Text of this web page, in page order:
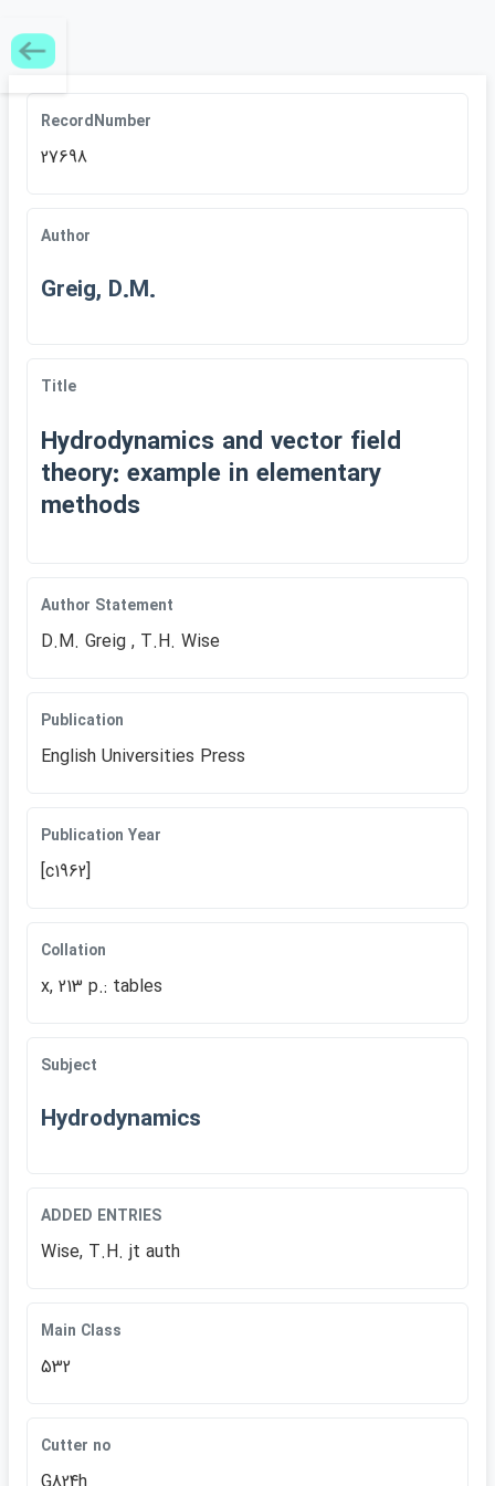
RecordNumber
27698
Author
Greig, D.M.
Title
Hydrodynamics and vector field
theory: example in elementary
methods
Author Statement
D.M. Greig , T.H. Wise
Publication
English Universities Press
Publication Year
[c1962]
Collation
x, 213 p.: tables
Subject
Hydrodynamics
ADDED ENTRIES
Wise, T.H. jt auth
Main Class
532
Cutter no